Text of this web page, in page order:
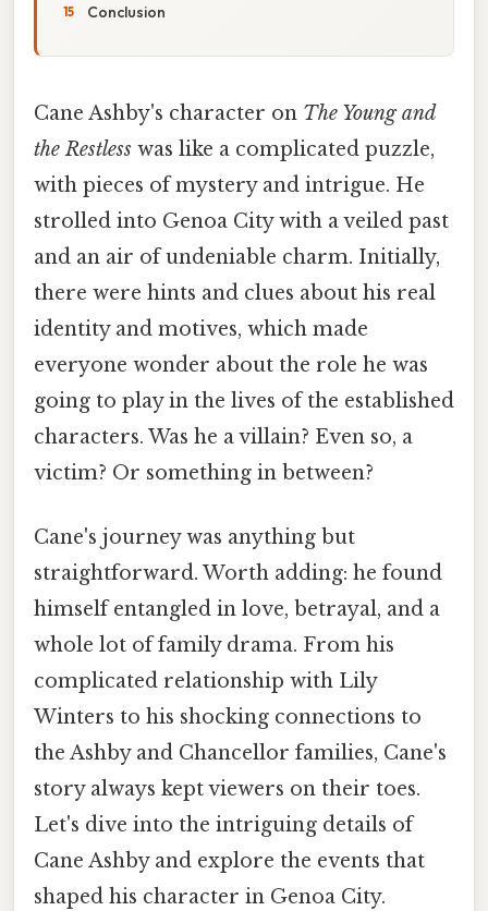
Conclusion
Cane Ashby's character on The Young and
the Restless was like a complicated puzzle,
with pieces of mystery and intrigue. He
strolled into Genoa City with a veiled past
and an air of undeniable charm. Initially,
there were hints and clues about his real
identity and motives, which made
everyone wonder about the role he was
going to play in the lives of the established
characters. Was he a villain? Even so, a
victim? Or something in between?
Cane's journey was anything but
straightforward. Worth adding: he found
himself entangled in love, betrayal, and a
whole lot of family drama. From his
complicated relationship with Lily
Winters to his shocking connections to
the Ashby and Chancellor families, Cane's
story always kept viewers on their toes.
Let's dive into the intriguing details of
Cane Ashby and explore the events that
shaped his character in Genoa City.